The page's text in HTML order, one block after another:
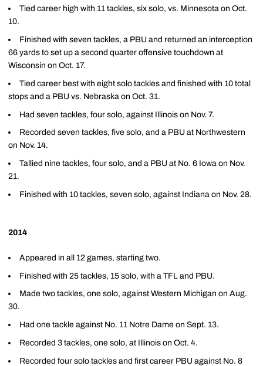
Tied career high with 11 tackles, six solo, vs. Minnesota on Oct.
10.
Finished with seven tackles, a PBU and returned an interception
66 yards to set up a second quarter offensive touchdown at
Wisconsin on Oct. 17.
Tied career best with eight solo tackles and finished with 10 total
stops and a PBU vs. Nebraska on Oct. 31.
Had seven tackles, four solo, against Illinois on Nov. 7.
Recorded seven tackles, five solo, and a PBU at Northwestern
on Nov. 14.
Tallied nine tackles, four solo, and a PBU at No. 6 Iowa on Nov.
21.
Finished with 10 tackles, seven solo, against Indiana on Nov. 28.
2014
Appeared in all 12 games, starting two.
Finished with 25 tackles, 15 solo, with a TFL and PBU.
Made two tackles, one solo, against Western Michigan on Aug.
30.
Had one tackle against No. 11 Notre Dame on Sept. 13.
Recorded 3 tackles, one solo, at Illinois on Oct. 4.
Recorded four solo tackles and first career PBU against No. 8